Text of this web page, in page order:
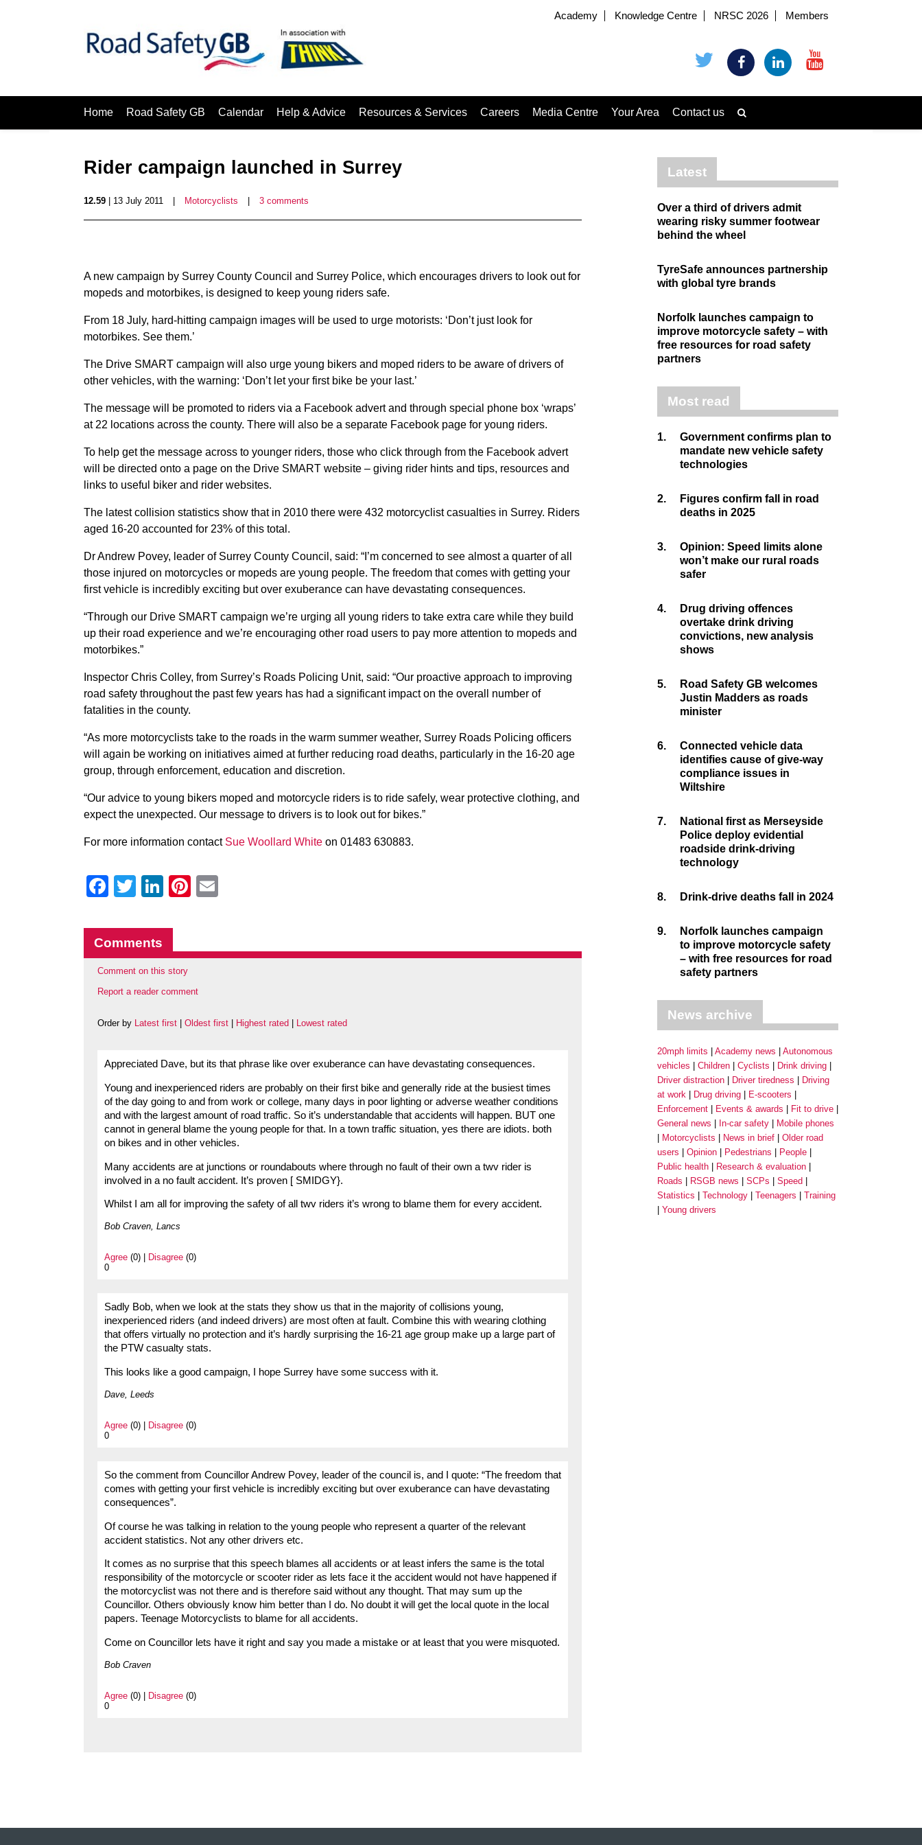
Academy Knowledge Centre NRSC 2026 Members
Home Road Safety GB Calendar Help & Advice Resources & Services Careers Media Centre Your Area Contact us
Rider campaign launched in Surrey
12.59 | 13 July 2011 Motorcyclists 3 comments
A new campaign by Surrey County Council and Surrey Police, which encourages drivers to look out for
mopeds and motorbikes, is designed to keep young riders safe.
From 18 July, hard-hitting campaign images will be used to urge motorists: ‘Don’t just look for
motorbikes. See them.’
The Drive SMART campaign will also urge young bikers and moped riders to be aware of drivers of
other vehicles, with the warning: ‘Don’t let your first bike be your last.’
The message will be promoted to riders via a Facebook advert and through special phone box ‘wraps’
at 22 locations across the county. There will also be a separate Facebook page for young riders.
To help get the message across to younger riders, those who click through from the Facebook advert
will be directed onto a page on the Drive SMART website – giving rider hints and tips, resources and
links to useful biker and rider websites.
The latest collision statistics show that in 2010 there were 432 motorcyclist casualties in Surrey. Riders
aged 16-20 accounted for 23% of this total.
Dr Andrew Povey, leader of Surrey County Council, said: “I’m concerned to see almost a quarter of all
those injured on motorcycles or mopeds are young people. The freedom that comes with getting your
first vehicle is incredibly exciting but over exuberance can have devastating consequences.
“Through our Drive SMART campaign we’re urging all young riders to take extra care while they build
up their road experience and we’re encouraging other road users to pay more attention to mopeds and
motorbikes.”
Inspector Chris Colley, from Surrey’s Roads Policing Unit, said: “Our proactive approach to improving
road safety throughout the past few years has had a significant impact on the overall number of
fatalities in the county.
“As more motorcyclists take to the roads in the warm summer weather, Surrey Roads Policing officers
will again be working on initiatives aimed at further reducing road deaths, particularly in the 16-20 age
group, through enforcement, education and discretion.
“Our advice to young bikers moped and motorcycle riders is to ride safely, wear protective clothing, and
expect the unexpected. Our message to drivers is to look out for bikes.”
For more information contact Sue Woollard White on 01483 630883.
Facebook
Twitter
LinkedIn
Pinterest
Comments
Comment on this story
Report a reader comment
Order by Latest first Oldest first Highest rated Lowest rated
Appreciated Dave, but its that phrase like over exuberance can have devastating consequences.
Young and inexperienced riders are probably on their first bike and generally ride at the busiest times
of the day going to and from work or college, many days in poor lighting or adverse weather conditions
and with the largest amount of road traffic. So it’s understandable that accidents will happen. BUT one
cannot in general blame the young people for that. In a town traffic situation, yes there are idiots. both
on bikes and in other vehicles.
Many accidents are at junctions or roundabouts where through no fault of their own a twv rider is
involved in a no fault accident. It’s proven [ SMIDGY}.
Whilst I am all for improving the safety of all twv riders it’s wrong to blame them for every accident.
Bob Craven, Lancs
Agree (0) | Disagree (0)
0
Sadly Bob, when we look at the stats they show us that in the majority of collisions young,
inexperienced riders (and indeed drivers) are most often at fault. Combine this with wearing clothing
that offers virtually no protection and it’s hardly surprising the 16-21 age group make up a large part of
the PTW casualty stats.
This looks like a good campaign, I hope Surrey have some success with it.
Dave, Leeds
Agree (0) | Disagree (0)
0
So the comment from Councillor Andrew Povey, leader of the council is, and I quote: “The freedom that
comes with getting your first vehicle is incredibly exciting but over exuberance can have devastating
consequences”.
Of course he was talking in relation to the young people who represent a quarter of the relevant
accident statistics. Not any other drivers etc.
It comes as no surprise that this speech blames all accidents or at least infers the same is the total
responsibility of the motorcycle or scooter rider as lets face it the accident would not have happened if
the motorcyclist was not there and is therefore said without any thought. That may sum up the
Councillor. Others obviously know him better than I do. No doubt it will get the local quote in the local
papers. Teenage Motorcyclists to blame for all accidents.
Come on Councillor lets have it right and say you made a mistake or at least that you were misquoted.
Bob Craven
Agree (0) | Disagree (0)
0
Latest
Over a third of drivers admit
wearing risky summer footwear
behind the wheel
TyreSafe announces partnership
with global tyre brands
Norfolk launches campaign to
improve motorcycle safety – with
free resources for road safety
partners
Most read
1.
Government confirms plan to
mandate new vehicle safety
technologies
2.
Figures confirm fall in road
deaths in 2025
3.
Opinion: Speed limits alone
won’t make our rural roads
safer
4.
Drug driving offences
overtake drink driving
convictions, new analysis
shows
5.
Road Safety GB welcomes
Justin Madders as roads
minister
6.
Connected vehicle data
identifies cause of give-way
compliance issues in
Wiltshire
7.
National first as Merseyside
Police deploy evidential
roadside drink-driving
technology
8. Drink-drive deaths fall in 2024
9.
Norfolk launches campaign
to improve motorcycle safety
– with free resources for road
safety partners
News archive
20mph limits Academy news
Autonomous
vehicles
Children Cyclists
Drink driving
Driver distraction
Driver tiredness
Driving
at work
Drug driving
E-scooters
Enforcement
Events & awards
Fit to drive
General news
In-car safety
Mobile phones
Motorcyclists
News in brief
Older road
users
Opinion Pedestrians
People
Public health
Research & evaluation
Roads
RSGB news SCPs
Speed
Statistics
Technology Teenagers
Training
Young drivers